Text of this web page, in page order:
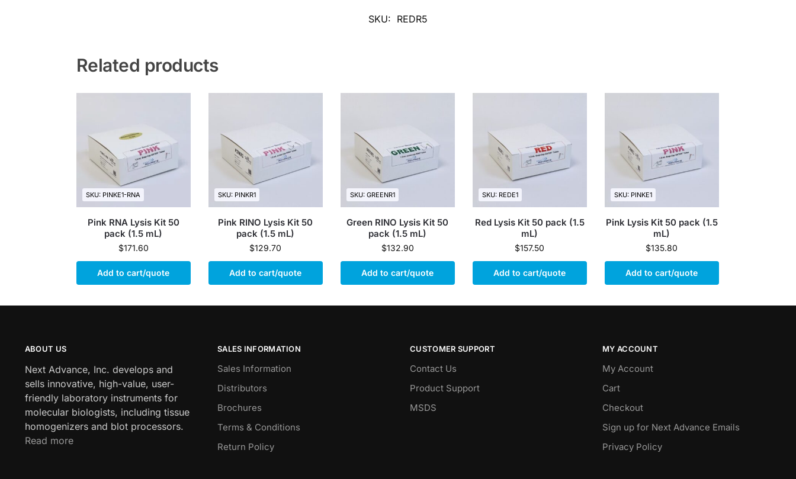
SKU: REDR5
Related products
SKU: PINKE1-RNA
Pink RNA Lysis Kit 50
pack (1.5 mL)
$171.60
Add to cart/quote
SKU: PINKR1
Pink RINO Lysis Kit 50
pack (1.5 mL)
$129.70
Add to cart/quote
SKU: GREENR1
Green RINO Lysis Kit 50
pack (1.5 mL)
$132.90
Add to cart/quote
SKU: REDE1
Red Lysis Kit 50 pack (1.5
mL)
$157.50
Add to cart/quote
SKU: PINKE1
Pink Lysis Kit 50 pack (1.5
mL)
$135.80
Add to cart/quote
ABOUT US
Next Advance, Inc. develops and
sells innovative, high-value, user-
friendly laboratory instruments for
molecular biologists, including tissue
homogenizers and blot processors.
Read more
SALES INFORMATION
Sales Information
Distributors
Brochures
Terms & Conditions
Return Policy
CUSTOMER SUPPORT
Contact Us
Product Support
MSDS
MY ACCOUNT
My Account
Cart
Checkout
Sign up for Next Advance Emails
Privacy Policy